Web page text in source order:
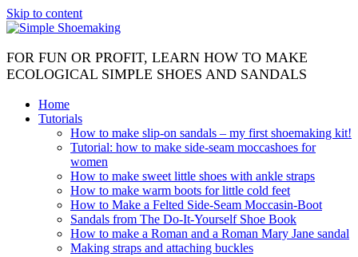
Skip to content
FOR FUN OR PROFIT, LEARN HOW TO MAKE
ECOLOGICAL SIMPLE SHOES AND SANDALS
Home
Tutorials
How to make slip-on sandals – my first shoemaking kit!
Tutorial: how to make side-seam moccashoes for
women
How to make sweet little shoes with ankle straps
How to make warm boots for little cold feet
How to Make a Felted Side-Seam Moccasin-Boot
Sandals from The Do-It-Yourself Shoe Book
How to make a Roman and a Roman Mary Jane sandal
Making straps and attaching buckles